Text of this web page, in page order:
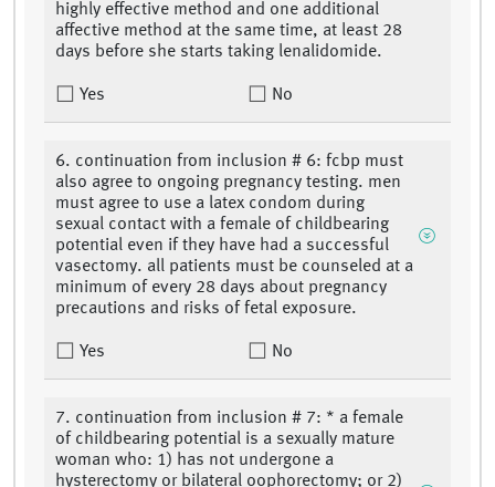
highly effective method and one additional
affective method at the same time, at least 28
days before she starts taking lenalidomide.
Yes No
6. continuation from inclusion # 6: fcbp must
also agree to ongoing pregnancy testing. men
must agree to use a latex condom during
sexual contact with a female of childbearing
potential even if they have had a successful
vasectomy. all patients must be counseled at a
minimum of every 28 days about pregnancy
precautions and risks of fetal exposure.
Yes No
7. continuation from inclusion # 7: * a female
of childbearing potential is a sexually mature
woman who: 1) has not undergone a
hysterectomy or bilateral oophorectomy; or 2)